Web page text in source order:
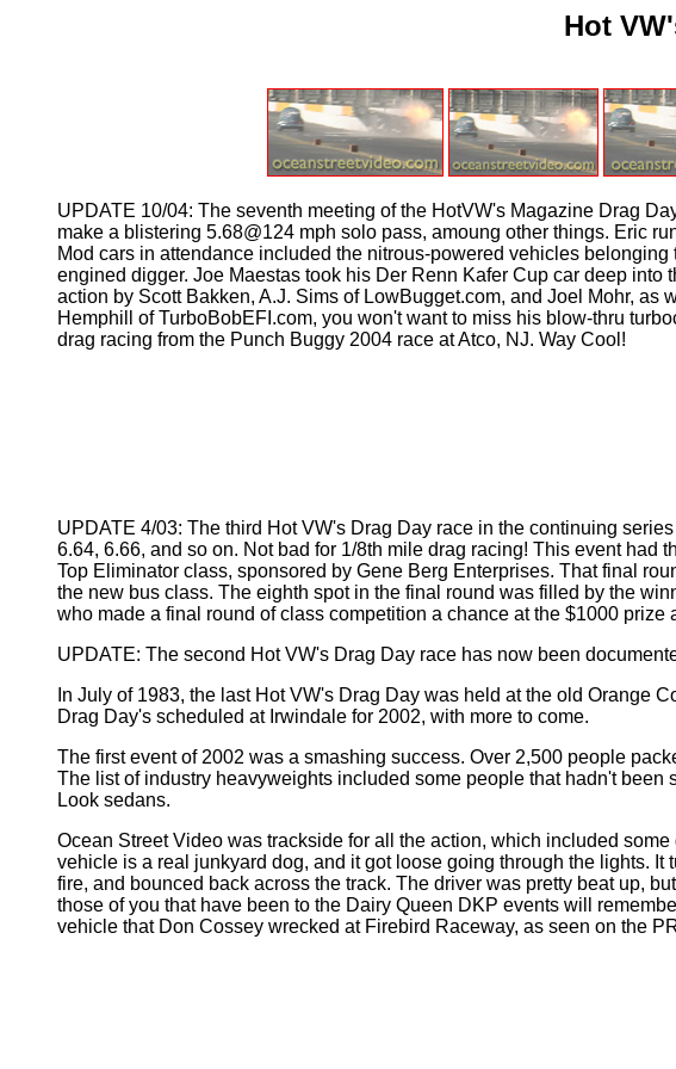
Hot
UPDATE 10/04: The seventh meeting of the HotVW's Magazine Drag
make a blistering 5.68@124 mph solo pass, amoung other things. Eric
Mod cars in attendance included the nitrous-powered vehicles
engined digger. Joe Maestas took his Der Renn Kafer Cup car deep
action by Scott Bakken, A.J. Sims of LowBugget.com, and Joel Mohr,
Hemphill of TurboBobEFI.com, you won't want to miss his blow-thru
drag racing from the Punch Buggy 2004 race at Atco, NJ. Way Cool!
UPDATE 4/03: The third Hot VW's Drag Day race in the continuing
6.64, 6.66, and so on. Not bad for 1/8th mile drag racing! This event
Top Eliminator class, sponsored by Gene Berg Enterprises. That final
the new bus class. The eighth spot in the final round was filled by the
who made a final round of class competition a chance at the $1000 prize
UPDATE: The second Hot VW's Drag Day race has now been
In July of 1983, the last Hot VW's Drag Day was held at the old Orange
Drag Day's scheduled at Irwindale for 2002, with more to come.
The first event of 2002 was a smashing success. Over 2,500 people
The list of industry heavyweights included some people that hadn't
Look sedans.
Ocean Street Video was trackside for all the action, which included
vehicle is a real junkyard dog, and it got loose going through the lights.
fire, and bounced back across the track. The driver was pretty beat up,
those of you that have been to the Dairy Queen DKP events will
vehicle that Don Cossey wrecked at Firebird Raceway, as seen on the